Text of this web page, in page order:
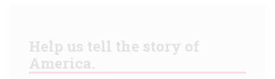
Help us tell the story of
America.